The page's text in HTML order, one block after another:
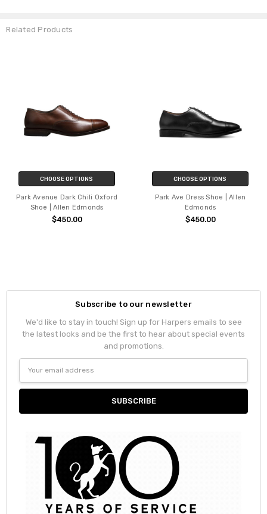
Related Products
CHOOSE OPTIONS
Park Avenue Dark Chili Oxford
Shoe | Allen Edmonds
$450.00
CHOOSE OPTIONS
Park Ave Dress Shoe | Allen
Edmonds
$450.00
Subscribe to our newsletter
We'd like to stay in touch! Sign up for Harpers emails to see
the latest looks and be the first to hear about special events
and promotions.
Address